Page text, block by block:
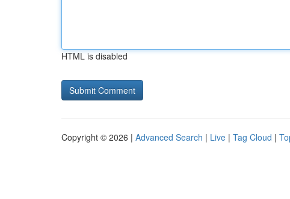
HTML is disabled
Copyright © 2026 | Advanced Search | Live | Tag Cloud |